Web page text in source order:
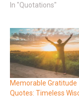
In "Quotations"
Memorable Gratitude
Quotes: Timeless